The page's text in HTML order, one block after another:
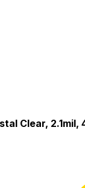
Clear, 2.1mil,